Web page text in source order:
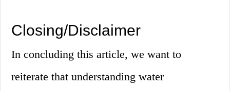
Closing/Disclaimer
In concluding this article, we want to
reiterate that understanding water